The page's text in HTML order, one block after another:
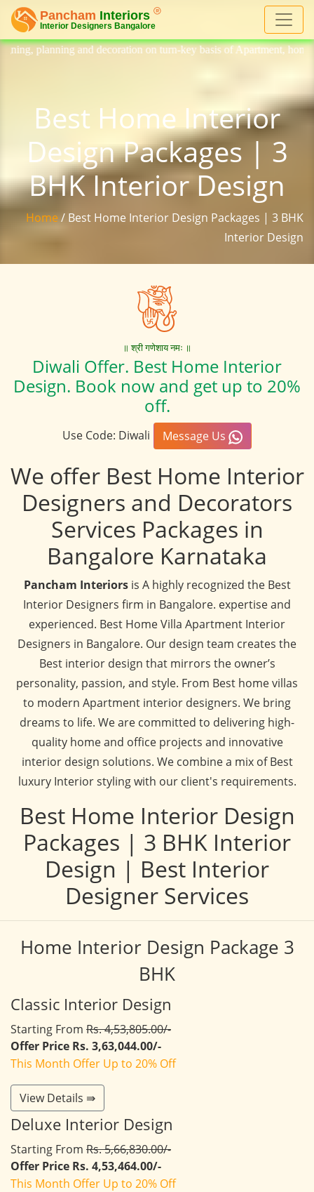
decoration on turn-key basis of Apartment, homes, flat,
Best Home Interior
Design Packages | 3
BHK Interior Design
Home/ Best Home Interior Design Packages | 3 BHK
Interior Design
॥ श्री गणेशाय नमः ॥
Diwali Offer. Best Home Interior
Design. Book now and get up to 20%
off.
Use Code: Diwali Message Us
We offer Best Home Interior
Designers and Decorators
Services Packages in
Bangalore Karnataka
Pancham Interiorsis A highly recognized the Best
Interior Designers firm in Bangalore. expertise and
experienced. Best Home Villa Apartment Interior
Designers in Bangalore. Our design team creates the
Best interior design that mirrors the owner’s
personality, passion, and style. From Best home villas
to modern Apartment interior designers. We bring
dreams to life. We are committed to delivering high-
quality home and office projects and innovative
interior design solutions. We combine a mix of Best
luxury Interior styling with our client's requirements.
Best Home Interior Design
Packages | 3 BHK Interior
Design | Best Interior
Designer Services
Home Interior Design Package 3
BHK
Classic Interior Design
Starting From Rs. 4,53,805.00/-
Offer Price Rs. 3,63,044.00/-
This Month Offer Up to 20% Off
View Details ⇛
Deluxe Interior Design
Starting From Rs. 5,66,830.00/-
Offer Price Rs. 4,53,464.00/-
This Month Offer Up to 20% Off